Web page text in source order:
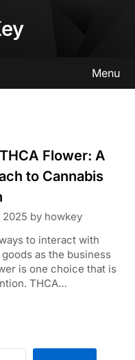
Menu
Flower: A
to Cannabis
2025 by howkey
to interact with
as the business
is one choice that is
THCA…